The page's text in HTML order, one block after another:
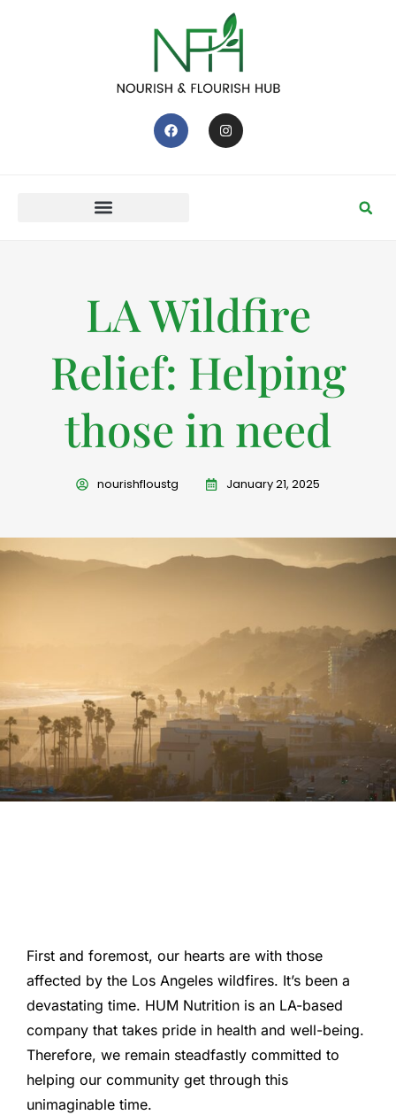
LA Wildfire
Relief: Helping
those in need
nourishfloustg January 21, 2025
First and foremost, our hearts are with those
affected by the Los Angeles wildfires. It’s been a
devastating time. HUM Nutrition is an LA-based
company that takes pride in health and well-being.
Therefore, we remain steadfastly committed to
helping our community get through this
unimaginable time.